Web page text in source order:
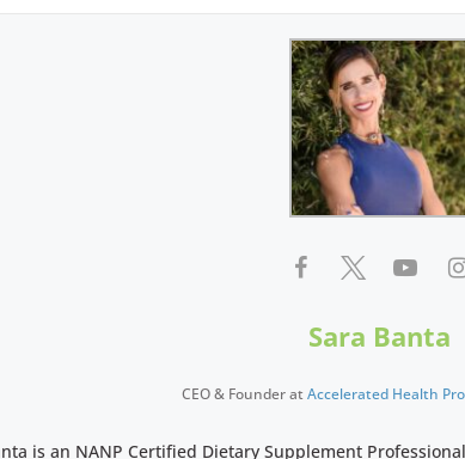
Sara Banta
CEO & Founderat Accelerated Health
is an NANP Certified Dietary Supplement